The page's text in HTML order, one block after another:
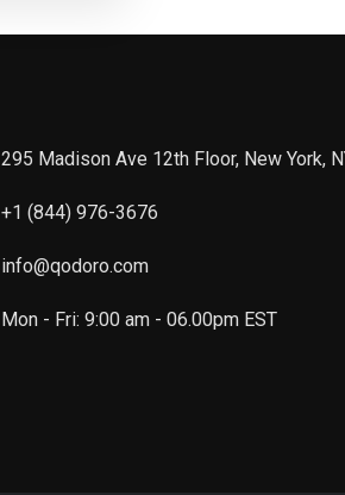
295 Madison Ave 12th Floor, New York,
+1 (844) 976-3676
info@qodoro.com
Mon - Fri: 9:00 am - 06.00pm EST